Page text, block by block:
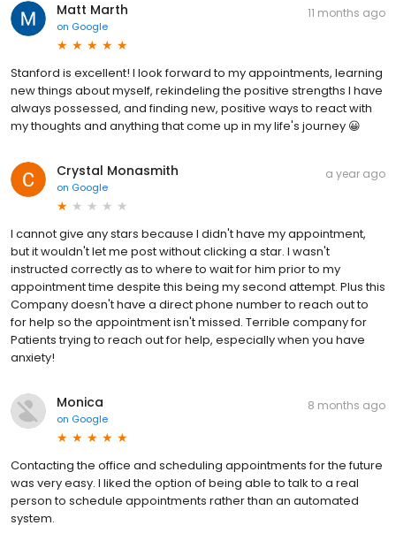
Matt Marth
on Google
11 months ago
Stanford is excellent! I look forward to my appointments, learning
new things about myself, rekindeling the positive strengths I have
always possessed, and finding new, positive ways to react with
my thoughts and anything that come up in my life's journey 😀
Crystal Monasmith
on Google
a year ago
I cannot give any stars because I didn't have my appointment,
but it wouldn't let me post without clicking a star. I wasn't
instructed correctly as to where to wait for him prior to my
appointment time despite this being my second attempt. Plus this
Company doesn't have a direct phone number to reach out to
for help so the appointment isn't missed. Terrible company for
Patients trying to reach out for help, especially when you have
anxiety!
Monica
on Google
8 months ago
Contacting the office and scheduling appointments for the future
was very easy. I liked the option of being able to talk to a real
person to schedule appointments rather than an automated
system.